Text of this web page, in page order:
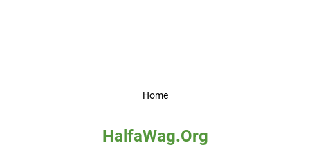
Home
HalfaWag.Org